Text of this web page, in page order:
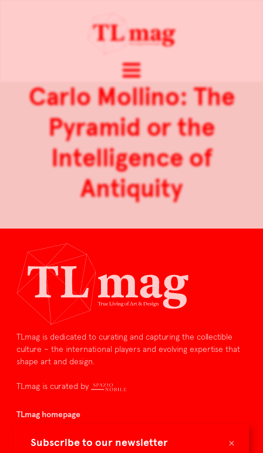
×
Subscribe to our newsletter
Carlo Mollino: The
Pyramid or the
Intelligence of
Antiquity
TLmag is dedicated to curating and capturing the collectible
culture – the international players and evolving expertise that
shape art and design.
TLmag is curated by
TLmag homepage
About TLmag